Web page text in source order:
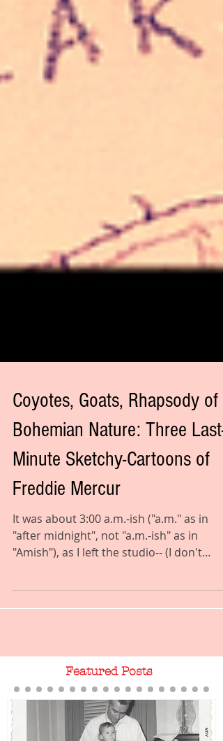
Featured Posts
Coyotes, Goats, Rhapsody of a
Bohemian Nature: Three Last-
Minute Sketchy-Cartoons of
Freddie Mercur
It was about 3:00 a.m.-ish ("a.m." as in
"Amish"), as I left the studio-- (I don't
spend all day...